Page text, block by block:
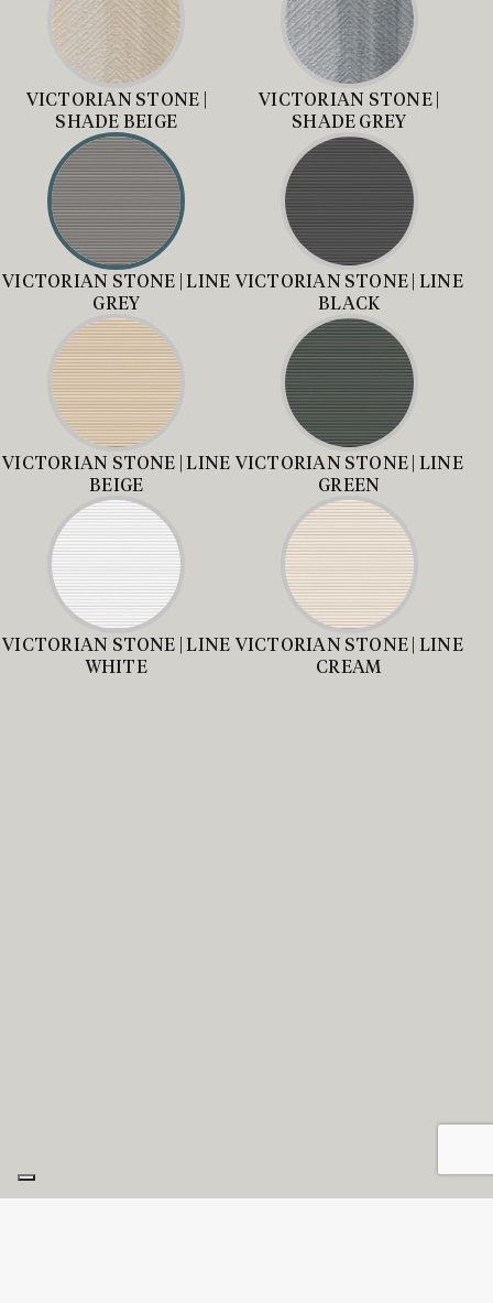
VICTORIAN STONE |
SHADE BEIGE
VICTORIAN STONE |
SHADE GREY
VICTORIAN STONE | LINE
GREY
VICTORIAN STONE | LINE
BLACK
VICTORIAN STONE | LINE
BEIGE
VICTORIAN STONE | LINE
GREEN
VICTORIAN STONE | LINE
WHITE
VICTORIAN STONE | LINE
CREAM